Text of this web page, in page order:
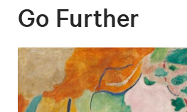
Go Further